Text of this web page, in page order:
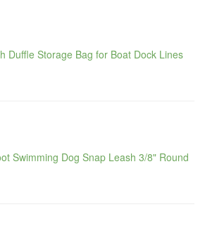
Duffle Storage Bag for Boat Dock Lines
Swimming Dog Snap Leash 3/8" Round